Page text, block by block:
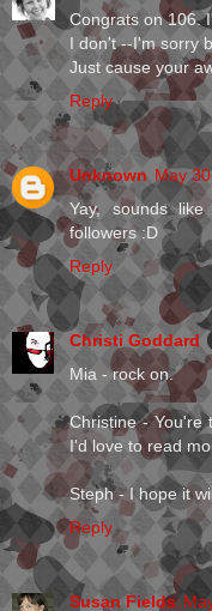
Congrats on 106.
I don't --I'm sorry
Just cause your
Reply
Unknown May
Yay, sounds
followers :D
Reply
Christi Goddard
Mia - rock on.
Christine - You're
I'd love to read
Steph - I hope it
Reply
Susan Fields